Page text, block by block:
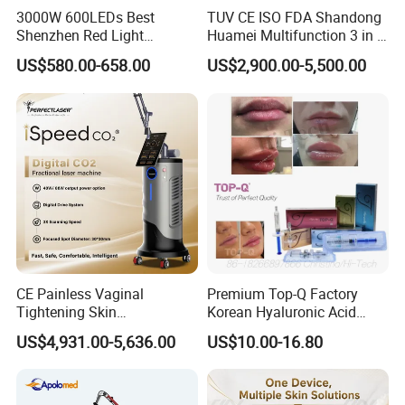
3000W 600LEDs Best
Shenzhen Red Light
Therapy Panel Infrered Light
Therapy Panel Custom Fron
on LED Infrared Red Light
Panel Manufacturer
US$580.00-658.00
TUV CE ISO FDA Shandong
Huamei Multifunction 3 in 1
IPL+ND YAG+Diode Laser
Ice Platinum Hair Removal
for 3 Wavelength
US$2,900.00-5,500.00
CE Painless Vaginal
Tightening Skin
Regeneration Beauty
Machine CO2 Fractional
US$4,931.00-5,636.00
Premium Top-Q Factory
Korean Hyaluronic Acid
Dermal Filler Injection for
Youthful Lips
US$10.00-16.80